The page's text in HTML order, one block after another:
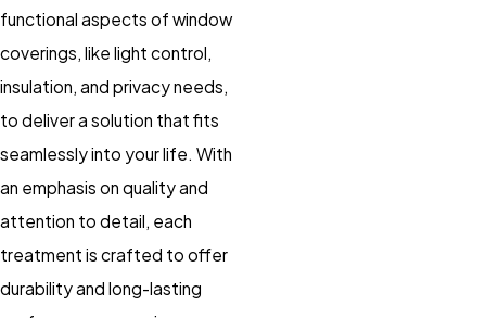
functional aspects of window
coverings, like light control,
insulation, and privacy needs,
to deliver a solution that fits
seamlessly into your life. With
an emphasis on quality and
attention to detail, each
treatment is crafted to offer
durability and long-lasting